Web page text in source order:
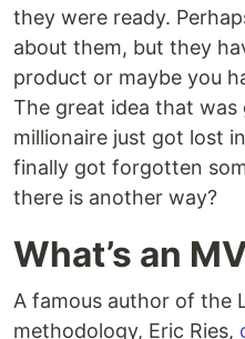
they were ready.
about them, but they
product or maybe you
The great idea that was
millionaire just got lost
finally got forgotten
there is another way?
What’s an
A famous author of the
methodology, Eric Ries,